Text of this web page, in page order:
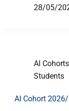
28/05/
AI Cohorts
Students
AI Cohort